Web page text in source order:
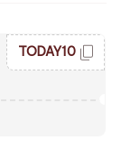
TODAY10